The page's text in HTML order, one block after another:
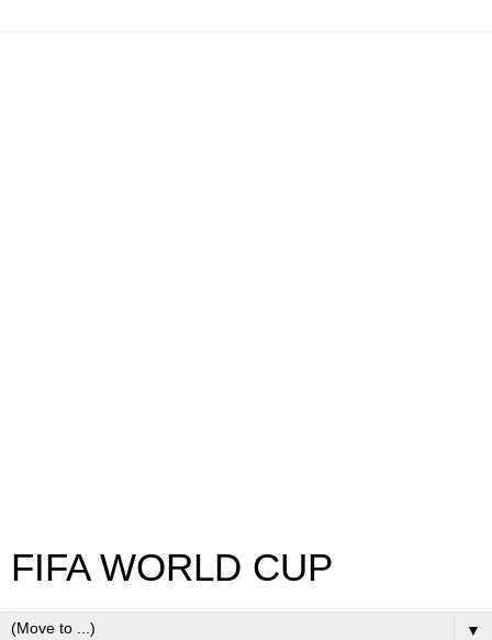
FIFA WORLD CUP
▼